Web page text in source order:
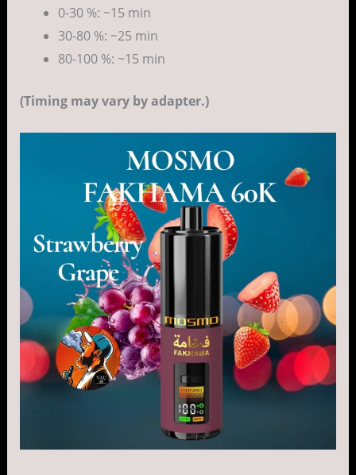
0-30 %: ~15 min
30-80 %: ~25 min
80-100 %: ~15 min
(Timing may vary by adapter.)